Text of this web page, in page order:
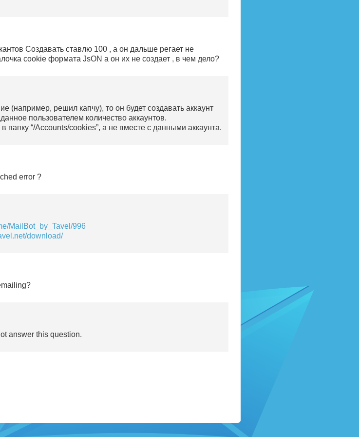
Создавать ставлю 100 , а он дальше регает не
cookie формата JsON а он их не создает , в чем дело?
(например, решил капчу), то он будет создавать аккаунт
пользователем количество аккаунтов.
“/Accounts/cookies”, а не вместе с данными аккаунта.
error ?
MailBot_by_Tavel/996
download/
answer this question.